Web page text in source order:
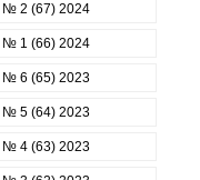
№ 2 (67) 2024
№ 1 (66) 2024
№ 6 (65) 2023
№ 5 (64) 2023
№ 4 (63) 2023